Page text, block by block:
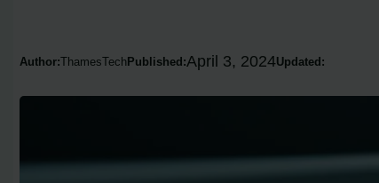
Author:ThamesTechPublished:April 3, 2024Updated: